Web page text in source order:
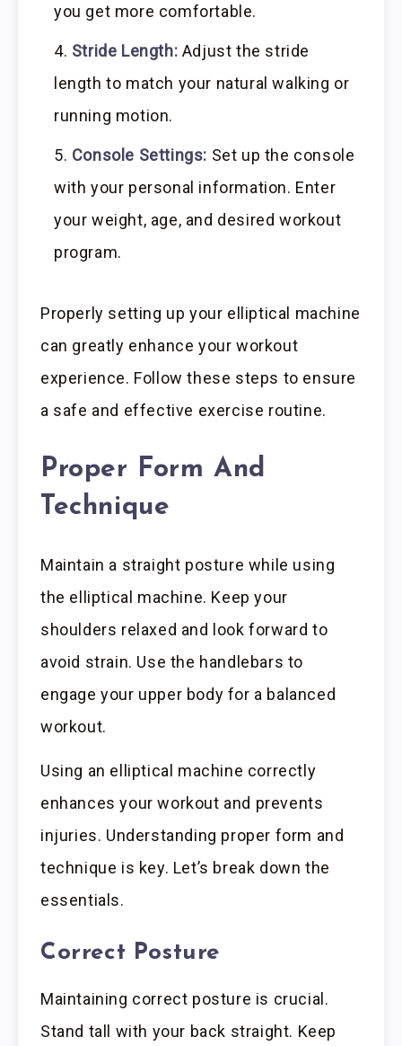
you get more comfortable.
Stride Length: Adjust the stride
length to match your natural walking or
running motion.
Console Settings: Set up the console
with your personal information. Enter
your weight, age, and desired workout
program.
Properly setting up your elliptical machine
can greatly enhance your workout
experience. Follow these steps to ensure
a safe and effective exercise routine.
Proper Form And
Technique
Maintain a straight posture while using
the elliptical machine. Keep your
shoulders relaxed and look forward to
avoid strain. Use the handlebars to
engage your upper body for a balanced
workout.
Using an elliptical machine correctly
enhances your workout and prevents
injuries. Understanding proper form and
technique is key. Let’s break down the
essentials.
Correct Posture
Maintaining correct posture is crucial.
Stand tall with your back straight. Keep